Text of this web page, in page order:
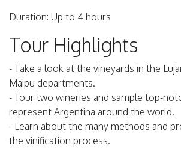
Duration: Up to 4 hours
Tour Highlights
- Take a look at the vineyards in the
Maipu departments.
- Tour two wineries and sample top-
represent Argentina around the world.
- Learn about the many methods and
the vinification process.